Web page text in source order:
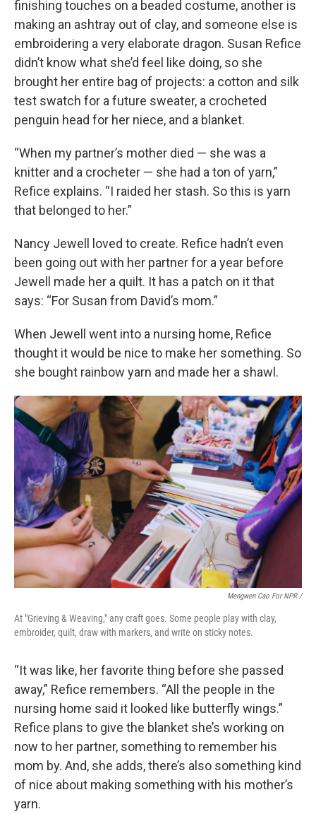
finishing touches on a beaded costume, another is
making an ashtray out of clay, and someone else is
embroidering a very elaborate dragon. Susan Refice
didn’t know what she’d feel like doing, so she
brought her entire bag of projects: a cotton and silk
test swatch for a future sweater, a crocheted
penguin head for her niece, and a blanket.
“When my partner’s mother died — she was a
knitter and a crocheter — she had a ton of yarn,”
Refice explains. “I raided her stash. So this is yarn
that belonged to her.”
Nancy Jewell loved to create. Refice hadn’t even
been going out with her partner for a year before
Jewell made her a quilt. It has a patch on it that
says: “For Susan from David’s mom.”
When Jewell went into a nursing home, Refice
thought it would be nice to make her something. So
she bought rainbow yarn and made her a shawl.
Mengwen Cao For NPR /
At "Grieving & Weaving," any craft goes. Some people play with clay,
embroider, quilt, draw with markers, and write on sticky notes.
“It was like, her favorite thing before she passed
away,” Refice remembers. “All the people in the
nursing home said it looked like butterfly wings.”
Refice plans to give the blanket she’s working on
now to her partner, something to remember his
mom by. And, she adds, there’s also something kind
of nice about making something with his mother’s
yarn.